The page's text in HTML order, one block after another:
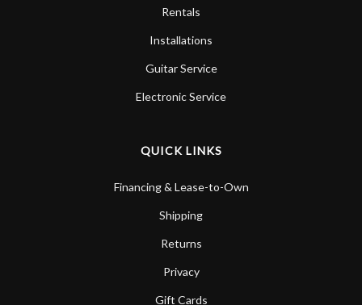
Rentals
Installations
Guitar Service
Electronic Service
QUICK LINKS
Financing & Lease-to-Own
Shipping
Returns
Privacy
Gift Cards